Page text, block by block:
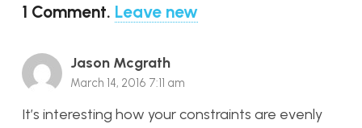
1 Comment. Leave new
Jason Mcgrath
March 14, 2016 7:11 am
It’s interesting how your constraints are evenly